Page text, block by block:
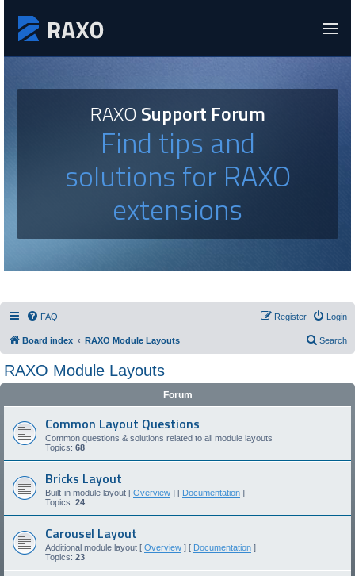
RAXOSupport Forum
Find tips and
solutions for RAXO
extensions
FAQ Login
Register
Board index RAXO Module Layouts Search
RAXO Module Layouts
Forum
Common Layout Questions
Common questions & solutions related to all module layouts
Topics: 68
Bricks Layout
Built-in module layout [ Overview ] [ Documentation ]
Topics: 24
Carousel Layout
Additional module layout [ Overview ] [ Documentation ]
Topics: 23